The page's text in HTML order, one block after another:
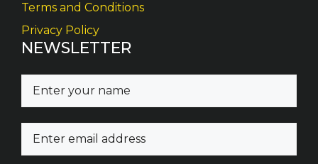
Terms and Conditions
Privacy Policy
NEWSLETTER